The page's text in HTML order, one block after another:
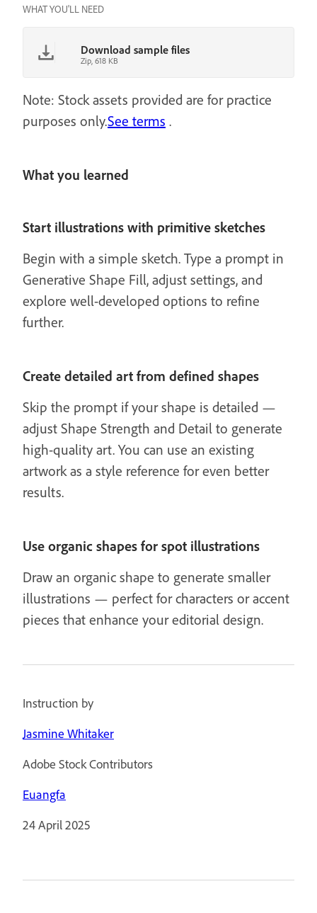
WHAT YOU'LL NEED
Download sample files
Zip, 618 KB
Note: Stock assets provided are for practice
purposes only.See terms .
What you learned
Start illustrations with primitive sketches
Begin with a simple sketch. Type a prompt in
Generative Shape Fill, adjust settings, and
explore well-developed options to refine
further.
Create detailed art from defined shapes
Skip the prompt if your shape is detailed —
adjust Shape Strength and Detail to generate
high-quality art. You can use an existing
artwork as a style reference for even better
results.
Use organic shapes for spot illustrations
Draw an organic shape to generate smaller
illustrations — perfect for characters or accent
pieces that enhance your editorial design.
Instruction by
Jasmine Whitaker
Adobe Stock Contributors
Euangfa
24 April 2025